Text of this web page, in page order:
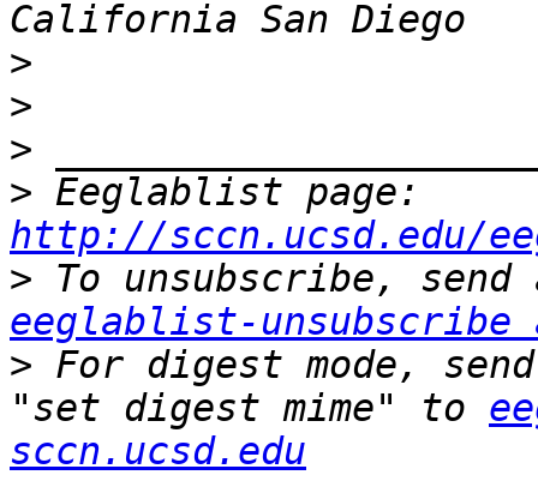
>
>
>
>
http://sccn.ucsd.edu/
>
eeglablist-unsubscribe
> For digest mode,
"set digest mime" to
sccn.ucsd.edu